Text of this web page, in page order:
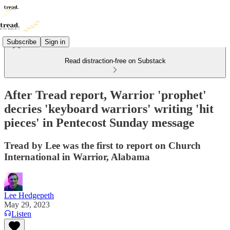
Subscribe Sign in
Read distraction-free on Substack
After Tread report, Warrior 'prophet'
decries 'keyboard warriors' writing 'hit
pieces' in Pentecost Sunday message
Tread by Lee was the first to report on Church
International in Warrior, Alabama
Lee Hedgepeth
May 29, 2023
Listen